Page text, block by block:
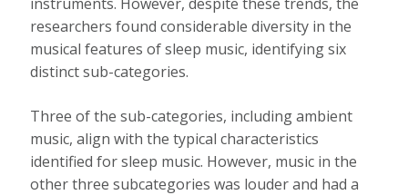
researchers found considerable diversity in the
musical features of sleep music, identifying six
distinct sub-categories.
Three of the sub-categories, including ambient
music, align with the typical characteristics
identified for sleep music. However, music in the
other three subcategories was louder and had a